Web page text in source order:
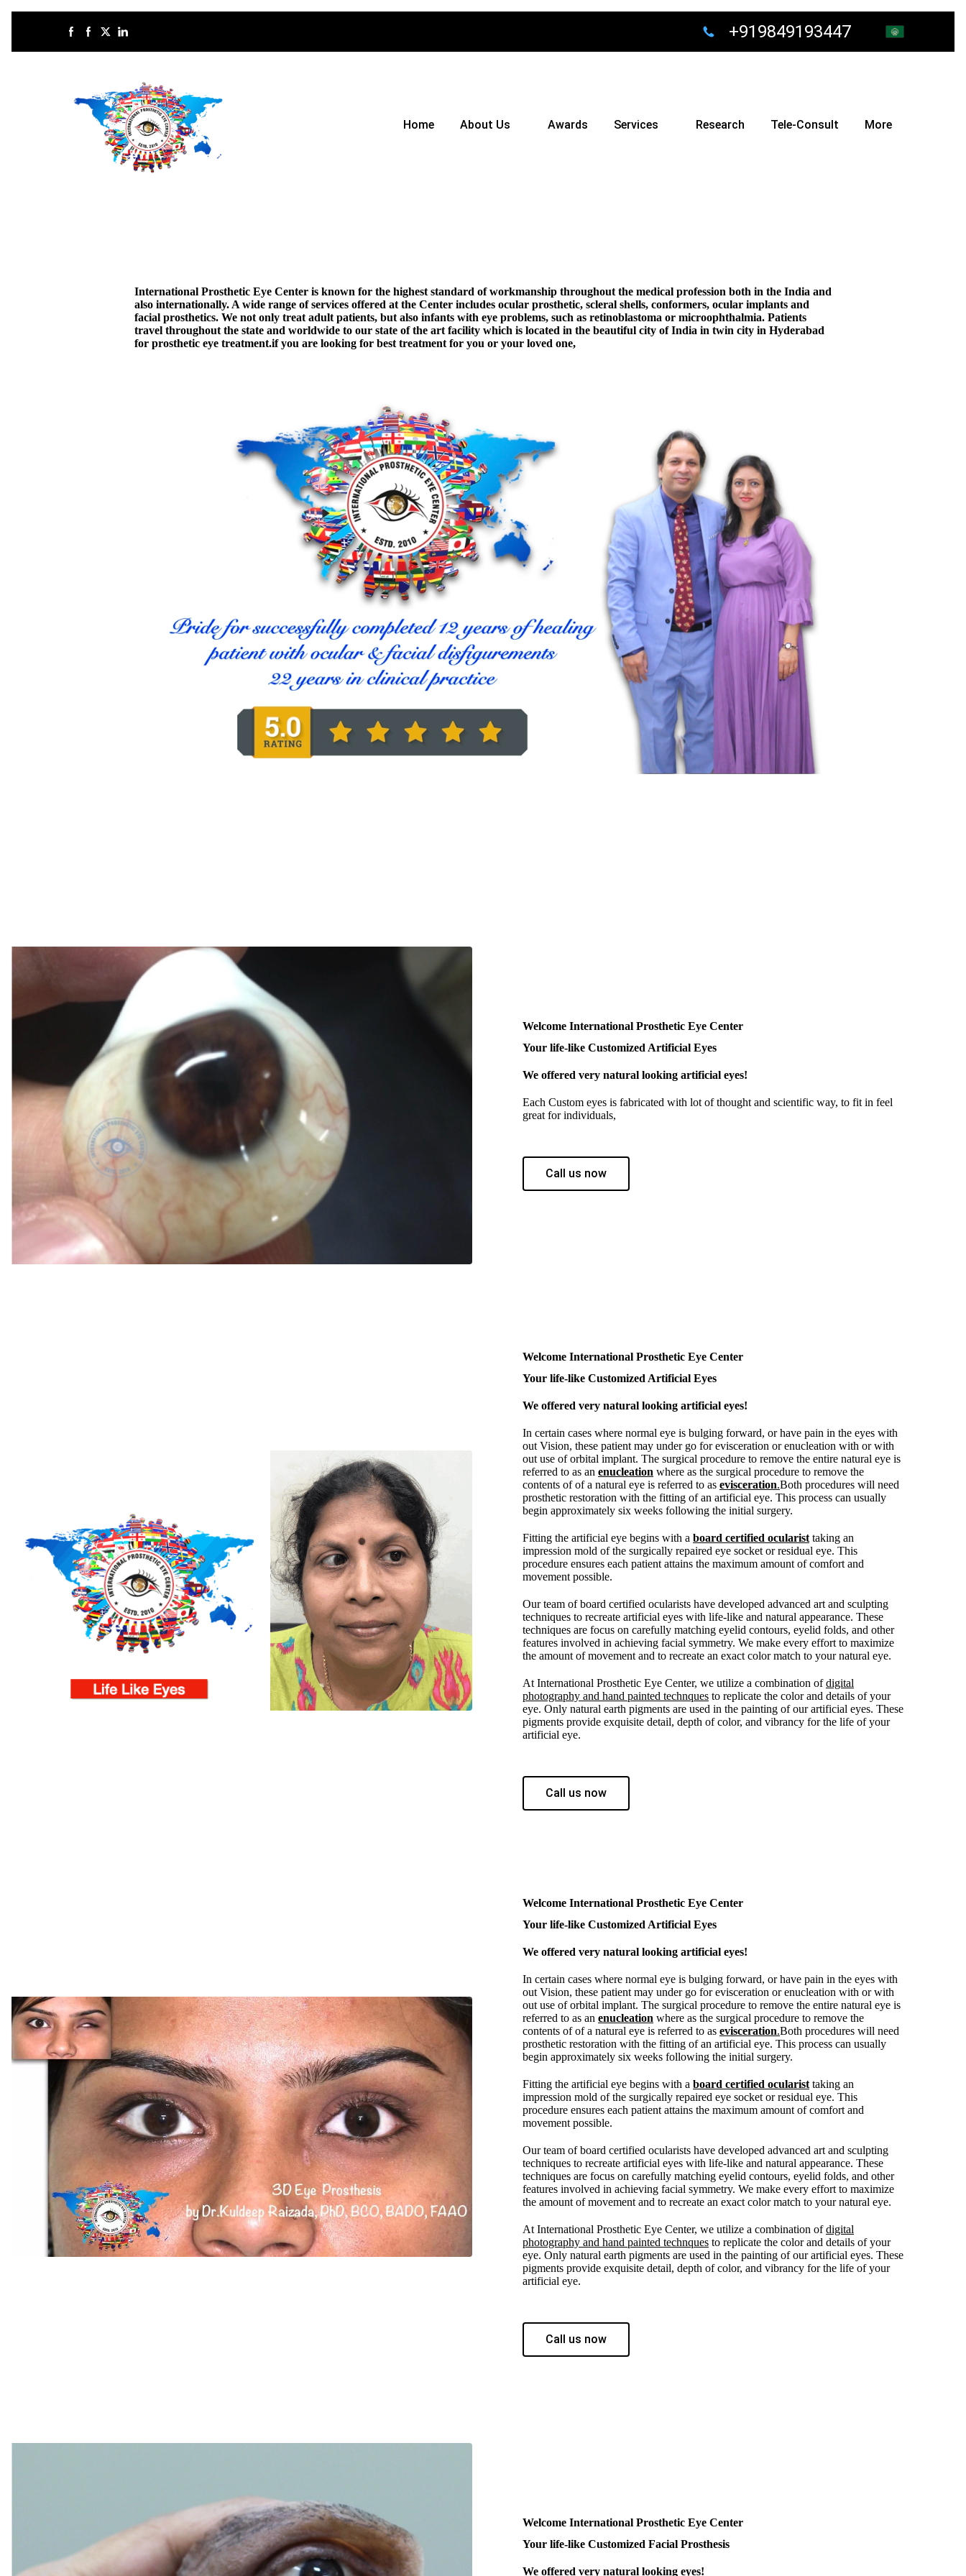
Home About Us Awards Services Research Tele-Consult More
+919849193447
International Prosthetic Eye Center is known for the highest standard of workmanship throughout the medical profession both in the India and
also internationally. A wide range of services offered at the Center includes ocular prosthetic, scleral shells, conformers, ocular implants and
facial prosthetics. We not only treat adult patients, but also infants with eye problems, such as retinoblastoma or microophthalmia. Patients
travel throughout the state and worldwide to our state of the art facility which is located in the beautiful city of India in twin city in Hyderabad
for prosthetic eye treatment.if you are looking for best treatment for you or your loved one,
Welcome International Prosthetic Eye Center
Your life-like Customized Artificial Eyes
We offered very natural looking artificial eyes!
Each Custom eyes is fabricated with lot of thought and scientific way, to fit in feel
great for individuals,
Call us now
Welcome International Prosthetic Eye Center
Your life-like Customized Artificial Eyes
We offered very natural looking artificial eyes!
In certain cases where normal eye is bulging forward, or have pain in the eyes with
out Vision, these patient may under go for evisceration or enucleation with or with
out use of orbital implant. The surgical procedure to remove the entire natural eye is
referred to as an enucleation where as the surgical procedure to remove the
contents of of a natural eye is referred to as evisceration.Both procedures will need
prosthetic restoration with the fitting of an artificial eye. This process can usually
begin approximately six weeks following the initial surgery.
Fitting the artificial eye begins with a board certified ocularist taking an
impression mold of the surgically repaired eye socket or residual eye. This
procedure ensures each patient attains the maximum amount of comfort and
movement possible.
Our team of board certified ocularists have developed advanced art and sculpting
techniques to recreate artificial eyes with life-like and natural appearance. These
techniques are focus on carefully matching eyelid contours, eyelid folds, and other
features involved in achieving facial symmetry. We make every effort to maximize
the amount of movement and to recreate an exact color match to your natural eye.
At International Prosthetic Eye Center, we utilize a combination ofdigital
photography and hand painted technques to replicate the color and details of your
eye. Only natural earth pigments are used in the painting of our artificial eyes. These
pigments provide exquisite detail, depth of color, and vibrancy for the life of your
artificial eye.
Call us now
Welcome International Prosthetic Eye Center
Your life-like Customized Artificial Eyes
We offered very natural looking artificial eyes!
In certain cases where normal eye is bulging forward, or have pain in the eyes with
out Vision, these patient may under go for evisceration or enucleation with or with
out use of orbital implant. The surgical procedure to remove the entire natural eye is
referred to as an enucleation where as the surgical procedure to remove the
contents of of a natural eye is referred to as evisceration.Both procedures will need
prosthetic restoration with the fitting of an artificial eye. This process can usually
begin approximately six weeks following the initial surgery.
Fitting the artificial eye begins with a board certified ocularist taking an
impression mold of the surgically repaired eye socket or residual eye. This
procedure ensures each patient attains the maximum amount of comfort and
movement possible.
Our team of board certified ocularists have developed advanced art and sculpting
techniques to recreate artificial eyes with life-like and natural appearance. These
techniques are focus on carefully matching eyelid contours, eyelid folds, and other
features involved in achieving facial symmetry. We make every effort to maximize
the amount of movement and to recreate an exact color match to your natural eye.
At International Prosthetic Eye Center, we utilize a combination ofdigital
photography and hand painted technques to replicate the color and details of your
eye. Only natural earth pigments are used in the painting of our artificial eyes. These
pigments provide exquisite detail, depth of color, and vibrancy for the life of your
artificial eye.
Call us now
Welcome International Prosthetic Eye Center
Your life-like Customized Facial Prosthesis
We offered very natural looking eyes!